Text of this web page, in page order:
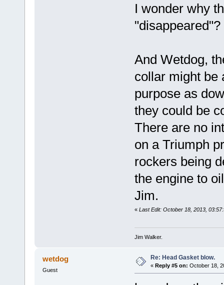
I wonder why
"disappeared"?
And Wetdog,
collar might be
purpose as
they could be
There are no
on a Triumph
rockers being
the engine to
Jim.
« Last Edit: October 18, 2013,
Jim Walker.
wetdog
Guest
Re: Head Gasket blow.
« Reply #5 on: October 18,